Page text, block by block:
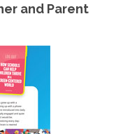
and Parent